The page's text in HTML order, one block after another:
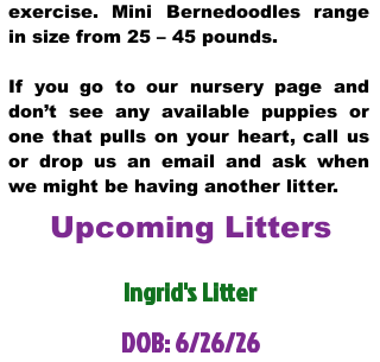
exercise. Mini Bernedoodles range
in size from 25 – 45 pounds.
If you go to our nursery page and
don’t see any available puppies or
one that pulls on your heart, call us
or drop us an email and ask when
we might be having another litter.
Upcoming Litters
Ingrid's Litter
DOB: 6/26/26